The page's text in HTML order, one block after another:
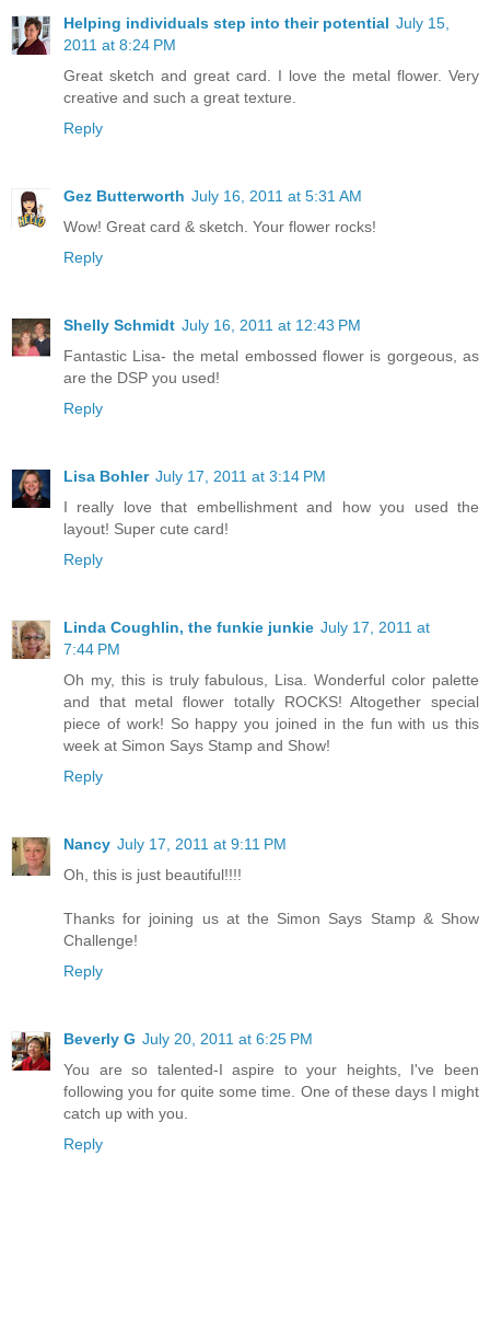
Helping individuals step into their potential July 15,
2011 at 8:24 PM
Great sketch and great card. I love the metal flower. Very
creative and such a great texture.
Reply
Gez Butterworth July 16, 2011 at 5:31 AM
Wow! Great card & sketch. Your flower rocks!
Reply
Shelly Schmidt July 16, 2011 at 12:43 PM
Fantastic Lisa- the metal embossed flower is gorgeous, as
are the DSP you used!
Reply
Lisa Bohler July 17, 2011 at 3:14 PM
I really love that embellishment and how you used the
layout! Super cute card!
Reply
Linda Coughlin, the funkie junkie July 17, 2011 at
7:44 PM
Oh my, this is truly fabulous, Lisa. Wonderful color palette
and that metal flower totally ROCKS! Altogether special
piece of work! So happy you joined in the fun with us this
week at Simon Says Stamp and Show!
Reply
Nancy July 17, 2011 at 9:11 PM
Oh, this is just beautiful!!!!
Thanks for joining us at the Simon Says Stamp & Show
Challenge!
Reply
Beverly G July 20, 2011 at 6:25 PM
You are so talented-I aspire to your heights, I've been
following you for quite some time. One of these days I might
catch up with you.
Reply